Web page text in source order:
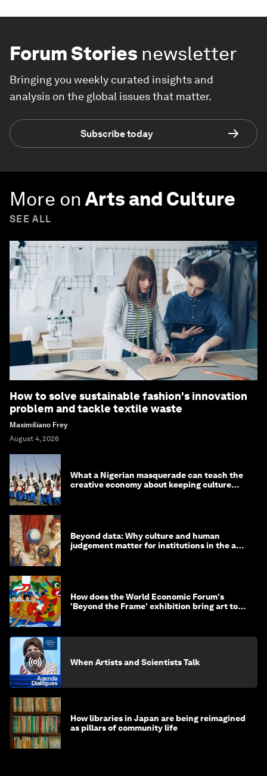
Forum Stories newsletter
Bringing you weekly curated insights and
analysis on the global issues that matter.
Subscribe today
More on Arts and Culture
SEE ALL
How to solve sustainable fashion's innovation
problem and tackle textile waste
Maximiliano Frey
August 4, 2026
What a Nigerian masquerade can teach the
creative economy about keeping culture
Beyond data: Why culture and human
judgement matter for institutions in the age
How does the World Economic Forum's
'Beyond the Frame' exhibition bring art to
When Artists and Scientists Talk
How libraries in Japan are being reimagined
as pillars of community life